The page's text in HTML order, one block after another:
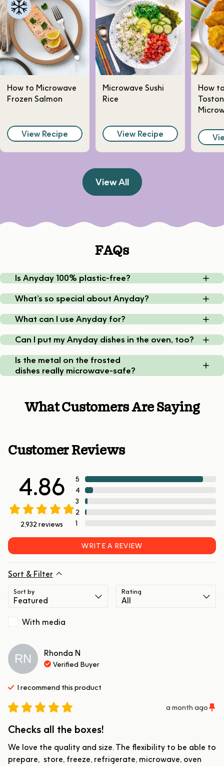
How to Microwave
Frozen Salmon
View Recipe
Microwave Sushi
Rice
View Recipe
How
View All
FAQs
Is Anyday 100% plastic-free?
What’s so special about Anyday?
What can I use Anyday for?
Can I put my Anyday dishes in the oven, too?
Is the metal on the frosted
dishes really microwave-safe?
What Customers Are Saying
Customer Reviews
4.86
2,932 reviews
5
4
3
2
1
WRITE A REVIEW
Sort & Filter
Sort by Rating
With media
RN Rhonda N
Verified Buyer
I recommend this product
a month ago
Checks all the boxes!
We love the quality and size. The flexibility to be able to
prepare,  store, freeze, refrigerate, microwave, oven